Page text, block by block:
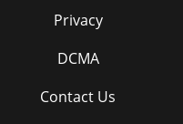
Privacy
DCMA
Contact Us